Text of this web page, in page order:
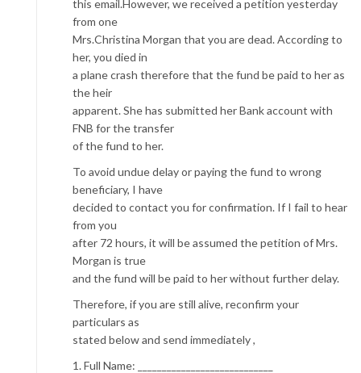
this email.However, we received a petition yesterday
from one
Mrs.Christina Morgan that you are dead. According to
her, you died in
a plane crash therefore that the fund be paid to her as
the heir
apparent. She has submitted her Bank account with
FNB for the transfer
of the fund to her.
To avoid undue delay or paying the fund to wrong
beneficiary, I have
decided to contact you for confirmation. If I fail to hear
from you
after 72 hours, it will be assumed the petition of Mrs.
Morgan is true
and the fund will be paid to her without further delay.
Therefore, if you are still alive, reconfirm your
particulars as
stated below and send immediately ,
1. Full Name: ____________________________